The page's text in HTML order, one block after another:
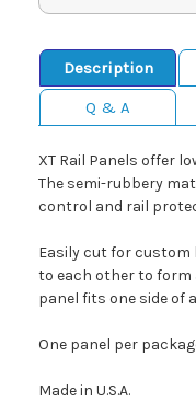
Description
Q & A
XT Rail Panels offer
The semi-rubbery
control and rail
Easily cut for
to each other to form
panel fits one side of
One panel per
Made in U.S.A.